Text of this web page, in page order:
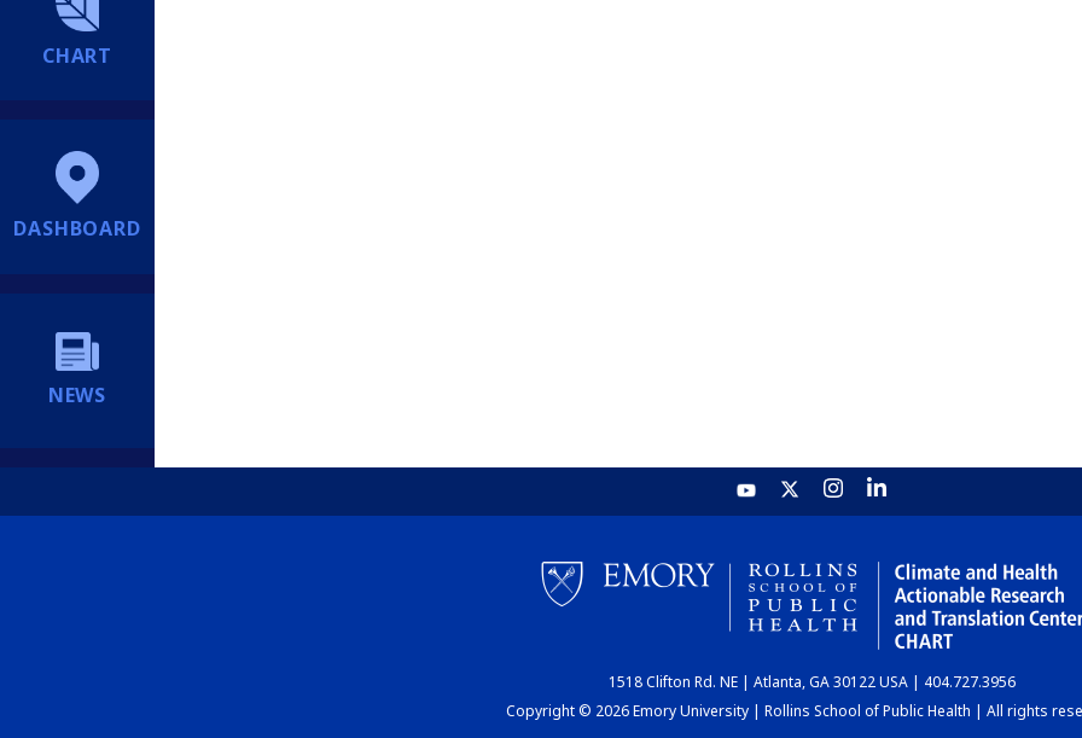
CHART
DASHBOARD
NEWS
1518 Clifton Rd. NE | Atlanta, GA 30122 USA | 404.727.3956
Copyright © 2026 Emory University | Rollins School of Public Health | All rights